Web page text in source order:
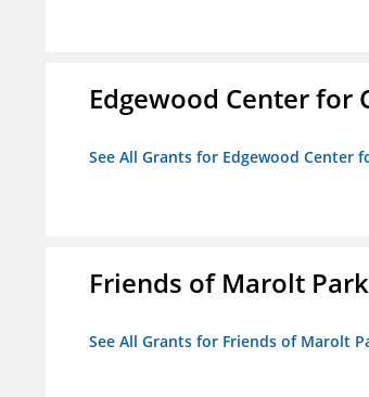
Edgewood Center for
See All Grants for Edgewood Center
Friends of Marolt Park
See All Grants for Friends of Marolt